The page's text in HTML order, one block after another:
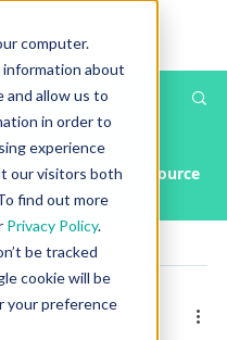
computer.
about
allow us to
in order to
experience
our visitors both
find out more
Privacy Policy.
be tracked
cookie will be
your preference
& Media Resource